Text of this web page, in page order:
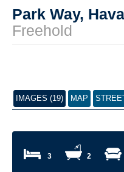
Park Way,
Freehold
IMAGES (19) MAP
3 2